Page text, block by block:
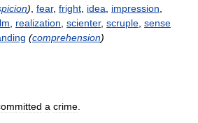
) fear, fright idea impression
realization scienter, scruple sense
(comprehension)
a crime